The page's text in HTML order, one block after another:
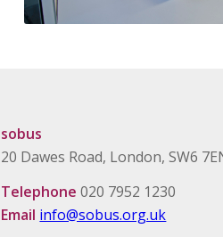
sobus
20 Dawes Road, London, SW6
Telephone 020 7952 1230
Email info@sobus.org.uk